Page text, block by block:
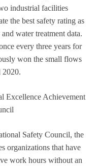
industrial facilities
the best safety rating as
water treatment data.
every three years for
won the small flows
2020.
Excellence Achievement
Safety Council, the
organizations that have
work hours without an